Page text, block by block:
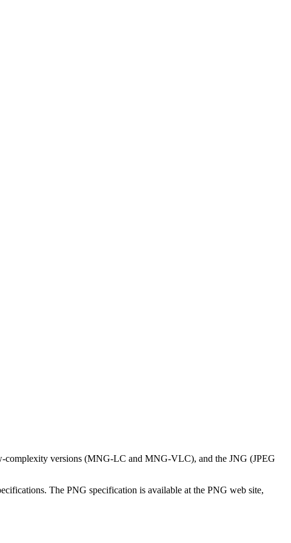
complexity versions (MNG-LC and MNG-VLC), and the JNG (JPEG
The PNG specification is available at the PNG web site,